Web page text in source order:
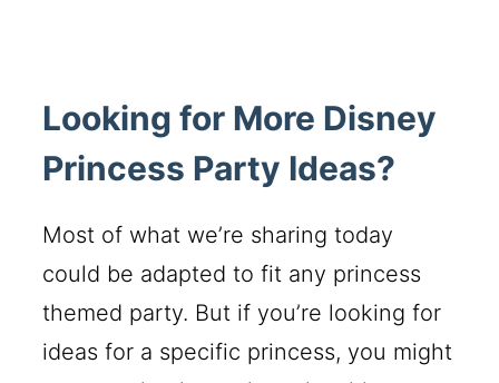
Looking for More Disney
Princess Party Ideas?
Most of what we’re sharing today
could be adapted to fit any princess
themed party. But if you’re looking for
ideas for a specific princess, you might